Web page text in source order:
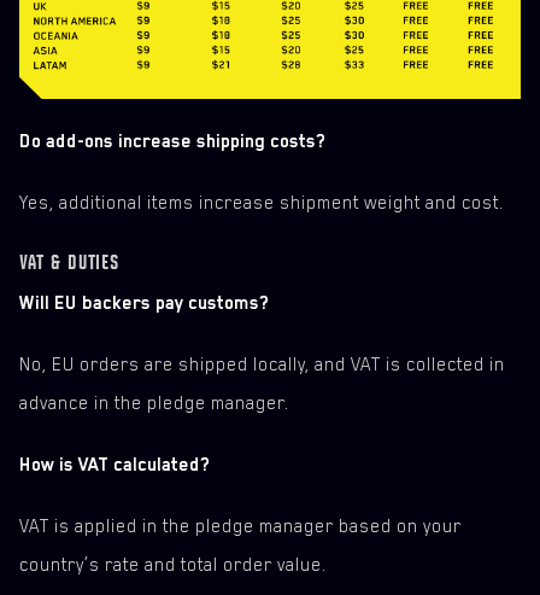
Do add-ons increase shipping costs?
Yes, additional items increase shipment weight and cost.
VAT & DUTIES
Will EU backers pay customs?
No, EU orders are shipped locally, and VAT is collected in
advance in the pledge manager.
How is VAT calculated?
VAT is applied in the pledge manager based on your
country’s rate and total order value.